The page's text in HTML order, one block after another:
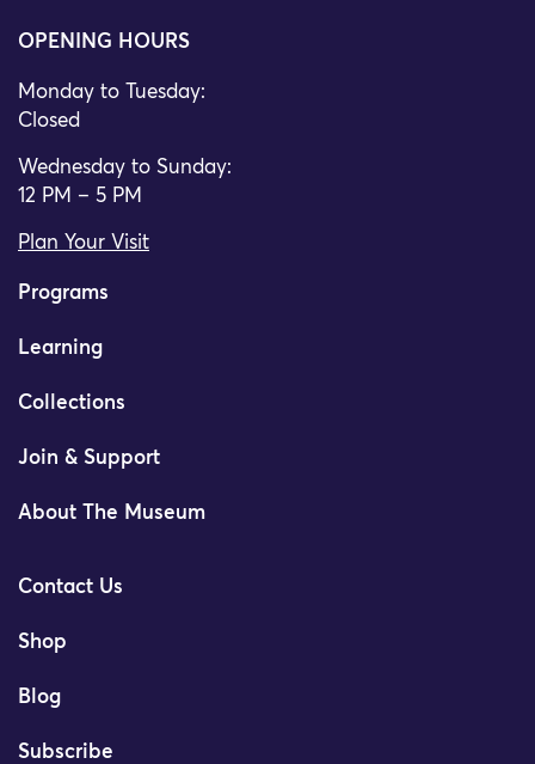
OPENING HOURS
Monday to Tuesday:
Closed
Wednesday to Sunday:
12 PM – 5 PM
Plan Your Visit
Programs
Learning
Collections
Join & Support
About The Museum
Contact Us
Shop
Blog
Subscribe